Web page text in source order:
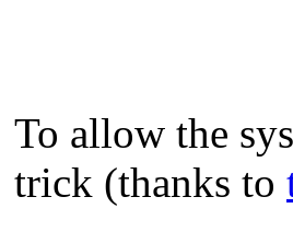
To allow the
trick (thanks to